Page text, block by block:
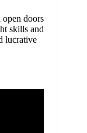
doors
skills and
lucrative